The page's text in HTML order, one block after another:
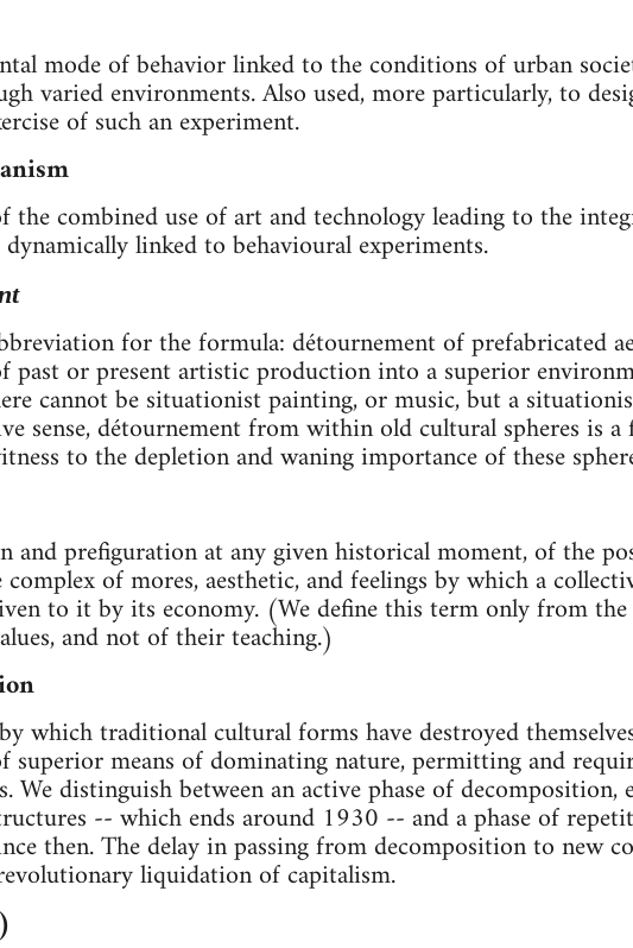
mode of behavior linked to the conditions of urban
varied environments. Also used, more particularly, to
of such an experiment.
the combined use of art and technology leading to the
linked to behavioural experiments.
for the formula: détournement of prefabricated
past or present artistic production into a superior
cannot be situationist painting, or music, but a
sense, détournement from within old cultural spheres is a
to the depletion and waning importance of these
and prefiguration at any given historical moment, of the
of mores, aesthetic, and feelings by which a
to it by its economy. (We define this term only from
and not of their teaching.)
which traditional cultural forms have destroyed
superior means of dominating nature, permitting and
We distinguish between an active phase of
-- which ends around 1930 -- and a phase of
then. The delay in passing from decomposition to new
liquidation of capitalism.